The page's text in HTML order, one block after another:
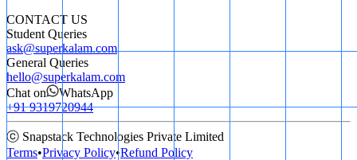
CONTACT US
Student Queries
ask@superkalam.com
General Queries
hello@superkalam.com
Chat on
WhatsApp
+91 9319720944
ⓒ Snapstack Technologies Private Limited
Terms•Privacy Policy•Refund Policy